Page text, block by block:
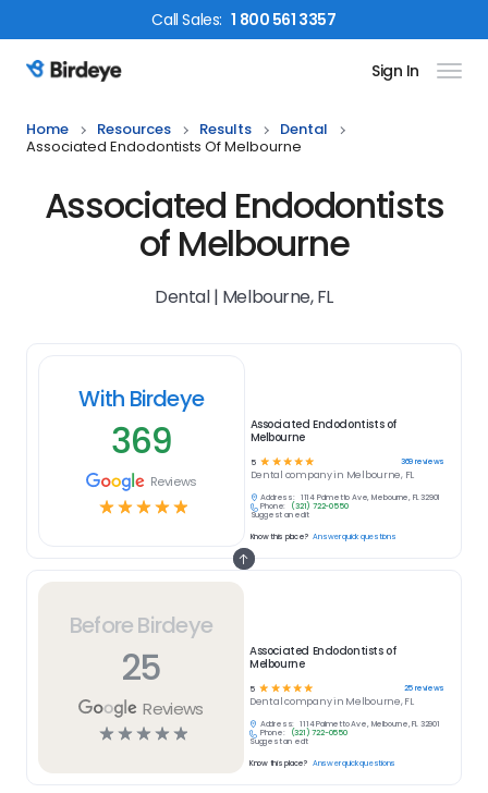
CallSales: 1 800 561 3357
Birdeye Logo Sign In
Home Resources Results
Dental
Associated Endodontists Of Melbourne
Associated Endodontists
of Melbourne
Dental | Melbourne, FL
Before Birdeye
25
Reviews
☆☆☆☆☆
Associated Endodontists of
Melbourne
5 ☆ ☆☆☆☆ 25reviews
Dentalcompany in Melbourne, FL
Address:
1114 Palmetto Ave, Melbourne, FL 32901
Phone:
(321) 722-0550
Suggest an edit
Know this place? Answer quick questions
With Birdeye
369
Reviews
☆☆☆☆☆
Associated Endodontists of
Melbourne
5 ☆ ☆ ☆ ☆ ☆ 369reviews
Dental company in Melbourne, FL
Address:
1114 Palmetto Ave, Melbourne, FL 32901
Phone:
(321) 722-0550
Suggest an edit
Know this place? Answer quick questions